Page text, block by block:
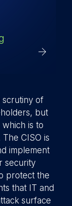
scrutiny of
but
is to
CISO is
implement
security
protect the
that IT and
surface